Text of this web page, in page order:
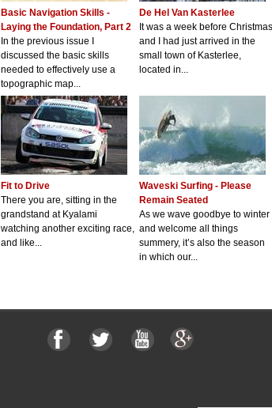
Basic Navigation Skills -
Laying the Foundation, Part 2
In the previous issue I
discussed the basic skills
needed to effectively use a
topographic map...
De Hel Van Kasterlee
It was a week before Christmas
and I had just arrived in the
small town of Kasterlee,
located in...
Fit to Drive
There you are, sitting in the
grandstand at Kyalami
watching another exciting race,
and like...
Waveski Surfing - Please
Remain Seated
As we wave goodbye to winter
and welcome all things
summery, it’s also the season
in which our...